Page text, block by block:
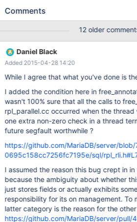
relay log './tulwaurt005-relay-bin-
Could not execute Delete_rows_v1 event
X_20150210.feed_lookup; Can't find
Error_code: 1032; handler error
event's master log tulwaurt005-mysql-
649583202, Internal MariaDB error code: 1032 150327
[Warning] Master '5.5': Slave: Can't find
Error_code: 1032 50327 22:39:10 [ERROR] Master '5.5': Error
running query, slave SQL thread
restart the slave SQL thread with
Comments
12 older
Daniel Black
Added 2015-04-28 14:20
While I agree that what you've done is
I added the condition here in
wasn't 100% sure that all the calls to
rpl_parallel.cc occurred when the thread
one extra non-zero check in a thread
future segfault worthwhile ?
https://github.com/MariaDB/server/
0695c158cc7256fc7195e/sql/
I assumed the reason this bug crept in
because the ambiguity about whether
just stores fields or actually exhibits
responsibility for its on management. To
latter category is the reason for the
https://github.com/MariaDB/server/pull/